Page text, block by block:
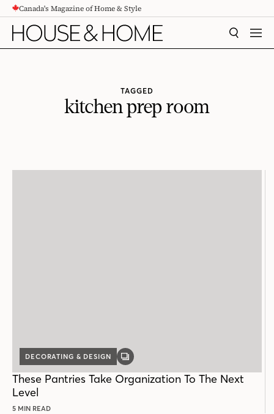
CONTENTCanada's Magazine of Home & Style
SEARCH
TAGGED
kitchen prep room
DECORATING & DESIGN
GALLERY
These Pantries Take Organization To The Next
Level
5 MIN READ